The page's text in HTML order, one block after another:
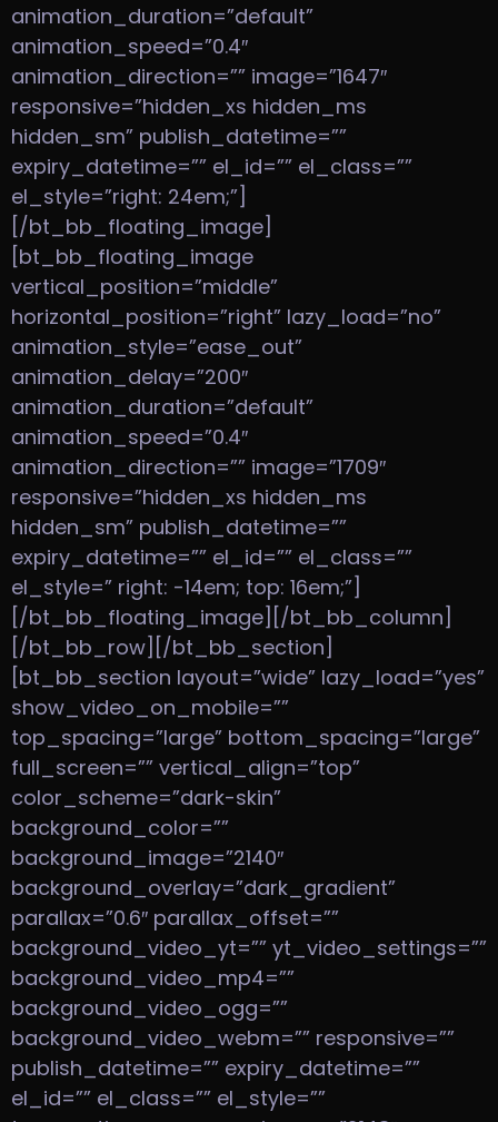
animation_duration=”default”
animation_speed=”0.4″
animation_direction=”” image=”1647″
responsive=”hidden_xs hidden_ms
hidden_sm” publish_datetime=””
expiry_datetime=”” el_id=”” el_class=””
el_style=”right: 24em;”]
[/bt_bb_floating_image]
[bt_bb_floating_image
vertical_position=”middle”
horizontal_position=”right” lazy_load=”no”
animation_style=”ease_out”
animation_delay=”200″
animation_duration=”default”
animation_speed=”0.4″
animation_direction=”” image=”1709″
responsive=”hidden_xs hidden_ms
hidden_sm” publish_datetime=””
expiry_datetime=”” el_id=”” el_class=””
el_style=” right: -14em; top: 16em;”]
[/bt_bb_floating_image][/bt_bb_column]
[/bt_bb_row][/bt_bb_section]
[bt_bb_section layout=”wide” lazy_load=”yes”
show_video_on_mobile=””
top_spacing=”large” bottom_spacing=”large”
full_screen=”” vertical_align=”top”
color_scheme=”dark-skin”
background_color=””
background_image=”2140″
background_overlay=”dark_gradient”
parallax=”0.6″ parallax_offset=””
background_video_yt=”” yt_video_settings=””
background_video_mp4=””
background_video_ogg=””
background_video_webm=”” responsive=””
publish_datetime=”” expiry_datetime=””
el_id=”” el_class=”” el_style=””